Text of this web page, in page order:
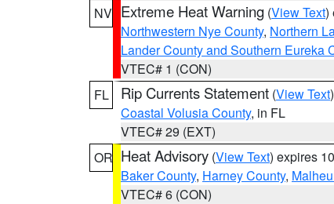
NV Extreme Heat Warning (View Text)
Northwestern Nye County, Northern
Lander County and Southern Eureka
VTEC# 1 (CON)
FL
Rip Currents Statement (View Text
Coastal Volusia County, in FL
VTEC# 29 (EXT)
OR Heat Advisory (View Text) expires
Baker County, Harney County,
VTEC# 6 (CON)